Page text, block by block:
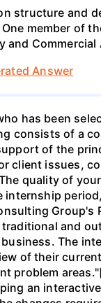
structure and
member of
Commercial
Answer
has been
consists of a
of the
client issues,
quality of
internship
Group's
and
The
of their
problem
an